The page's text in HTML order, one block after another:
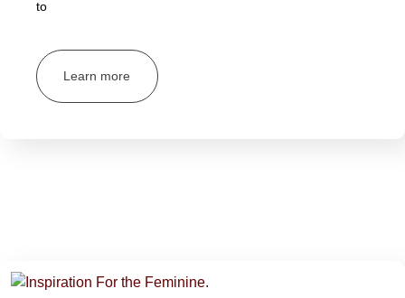
to
Learn more